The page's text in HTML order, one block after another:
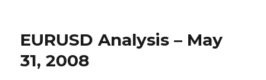
EURUSD Analysis – May
31, 2008